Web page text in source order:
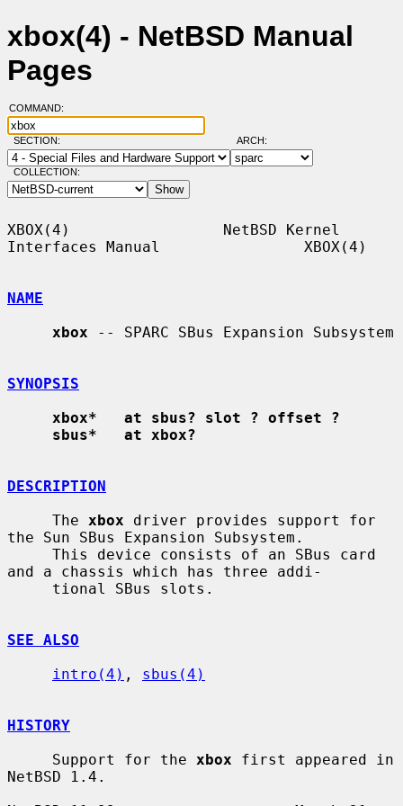
xbox(4) - NetBSD Manual
Pages
COMMAND:
SECTION: ARCH:
COLLECTION:
XBOX(4)                 NetBSD Kernel
Interfaces Manual                XBOX(4)
NAME
xbox -- SPARC SBus Expansion Subsystem
SYNOPSIS
xbox*   at sbus? slot ? offset ?
sbus*   at xbox?
DESCRIPTION
     The
xbox driver provides support for
the Sun SBus Expansion Subsystem.
and a chassis which has three addi-
SEE ALSO
intro(4) , sbus(4)
HISTORY
     Support for the
xbox first appeared in
NetBSD 1.4.